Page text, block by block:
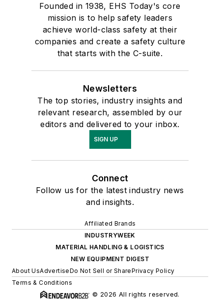
Founded in 1938, EHS Today's core
mission is to help safety leaders
achieve world-class safety at their
companies and create a safety culture
that starts with the C-suite.
Newsletters
The top stories, industry insights and
relevant research, assembled by our
editors and delivered to your inbox.
SIGN UP
Connect
Follow us for the latest industry news
and insights.
Affiliated Brands
INDUSTRYWEEK
MATERIAL HANDLING & LOGISTICS
NEW EQUIPMENT DIGEST
About UsAdvertiseDo Not Sell or SharePrivacy Policy
Terms & Conditions
© 2026 All rights reserved.